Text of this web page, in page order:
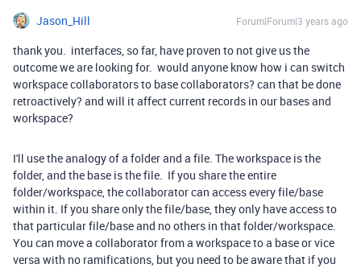
Jason_Hill Forum|Forum|3 years ago
thank you. interfaces, so far, have proven to not give us the
outcome we are looking for. would anyone know how i can switch
workspace collaborators to base collaborators? can that be done
retroactively? and will it affect current records in our bases and
workspace?
I'll use the analogy of a folder and a file. The workspace is the
folder, and the base is the file. If you share the entire
folder/workspace, the collaborator can access every file/base
within it. If you share only the file/base, they only have access to
that particular file/base and no others in that folder/workspace.
You can move a collaborator from a workspace to a base or vice
versa with no ramifications, but you need to be aware that if you